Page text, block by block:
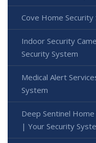
Cove Home
Indoor Security
Security System
Medical Alert
System
Deep Sentinel
| Your Security